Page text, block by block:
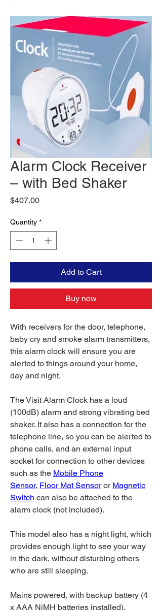
Alarm Clock Receiver
– with Bed Shaker
$407.00Price
Quantity *
Add to Cart
Buy now
With receivers for the door, telephone,
baby cry and smoke alarm transmitters,
this alarm clock will ensure you are
alerted to things around your home,
day and night.
The Visit Alarm Clock has a loud
(100dB) alarm and strong vibrating bed
shaker. It also has a connection for the
telephone line, so you can be alerted to
phone calls, and an external input
socket for connection to other devices
such as the Mobile Phone
Sensor, Floor Mat Sensoror Magnetic
Switch can also be attached to the
alarm clock (not included).
This model also has a night light, which
provides enough light to see your way
in the dark, without disturbing others
who are still sleeping.
Mains powered, with backup battery (4
x AAA NiMH batteries installed).